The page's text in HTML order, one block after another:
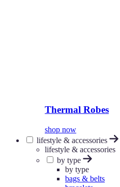
Thermal Robes
shop now
lifestyle & accessories
lifestyle & accessories
by type
by type
bags & belts